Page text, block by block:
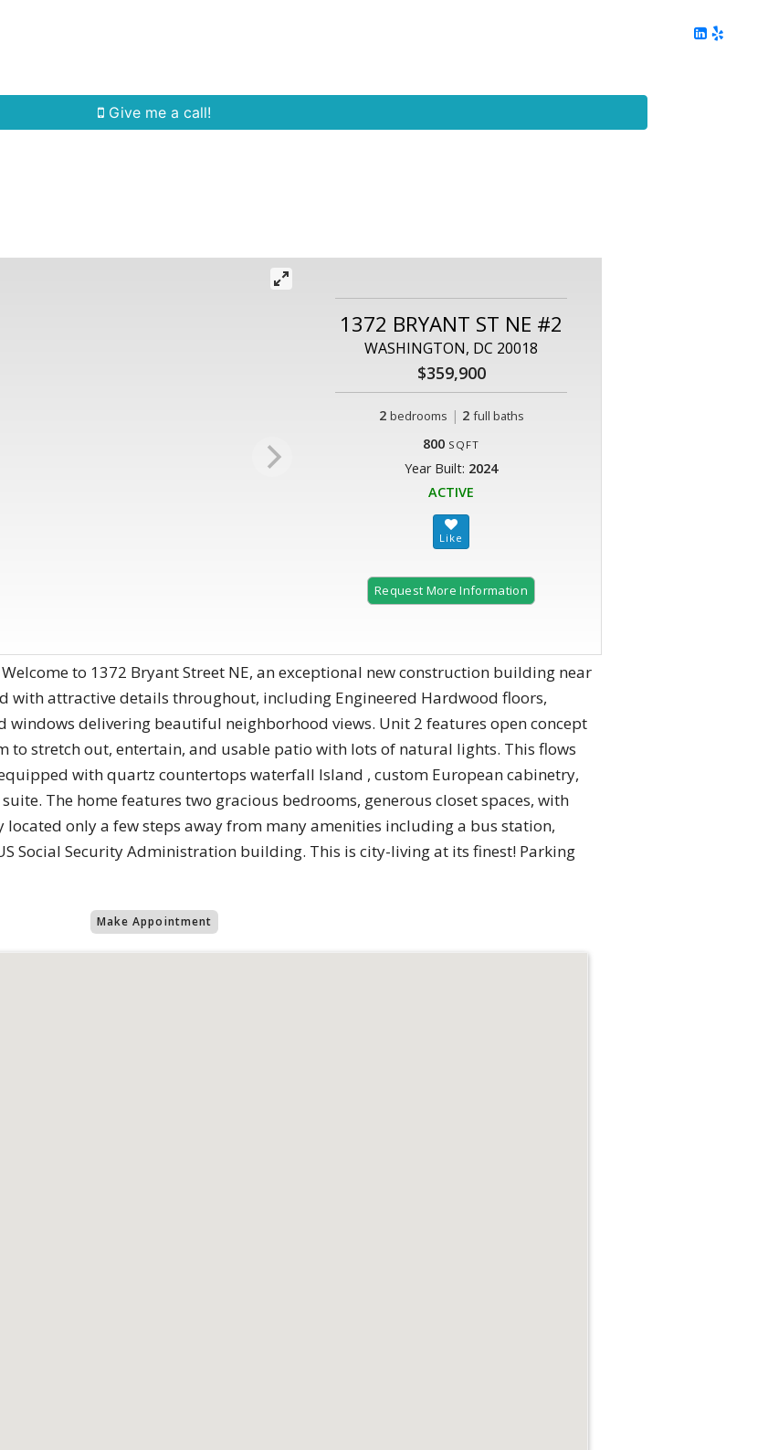
Give me a call!
1372 BRYANT ST NE #2
WASHINGTON, DC 20018
$359,900
2 bedrooms | 2 full baths
800 SQFT
Year Built: 2024
ACTIVE
Request More Information
Welcome to 1372 Bryant Street NE, an exceptional new construction building near
with attractive details throughout, including Engineered Hardwood floors,
delivering beautiful neighborhood views. Unit 2 features open concept
to stretch out, entertain, and usable patio with lots of natural lights. This flows
with quartz countertops waterfall Island , custom European cabinetry,
The home features two gracious bedrooms, generous closet spaces, with
only a few steps away from many amenities including a bus station,
Social Security Administration building. This is city-living at its finest! Parking
Make Appointment